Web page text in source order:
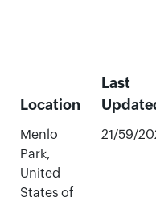
Location
Last
Menlo
Park,
United
States of
21/59/